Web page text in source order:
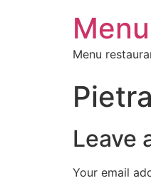
Menu
Leave
Your email